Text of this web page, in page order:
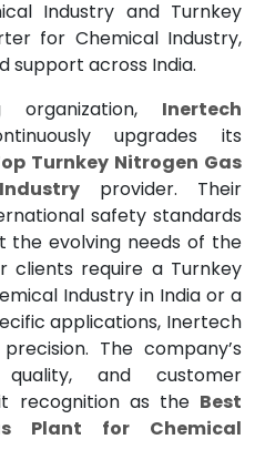
Industry and Turnkey
for Chemical Industry,
support across India.
organization, Inertech
upgrades its
Turnkey Nitrogen Gas
provider. Their
safety standards
the evolving needs of the
clients require a Turnkey
Industry in India or a
applications, Inertech
The company’s
and customer
recognition as the Best
Plant for Chemical